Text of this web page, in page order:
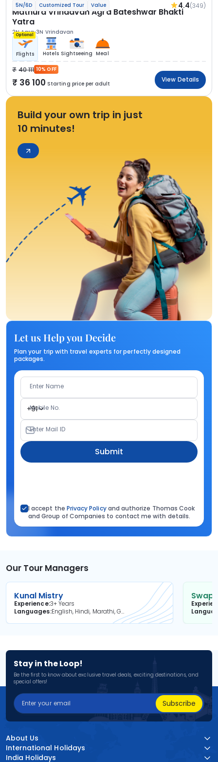
5N/6D Customized Tour Value 4.4(349)
Mathura Vrindavan Agra Bateshwar Bhakti
Yatra
2N Agra 3N Vrindavan
Optional
Flights Hotels Sightseeing Meal
40 111 10% OFF
36 100 Starting price per adult
View Details
Build your own trip in just
10 minutes!
Let us Help you Decide
Plan your trip with travel experts for perfectly designed
packages.
Enter Name
+91
Mobile No.
Enter Mail ID
Submit
I accept the Privacy Policyand authorize Thomas Cook
and Group of Companies to contact me with details.
Our Tour Managers
Kunal Mistry
Experience3+ Years
Languages
English, Hindi, Marathi, Gujarati
Stay in the Loop!
Be the first to know about exclusive travel deals, exciting destinations, and
special offers!
Subscribe
About Us
International Holidays
India Holidays